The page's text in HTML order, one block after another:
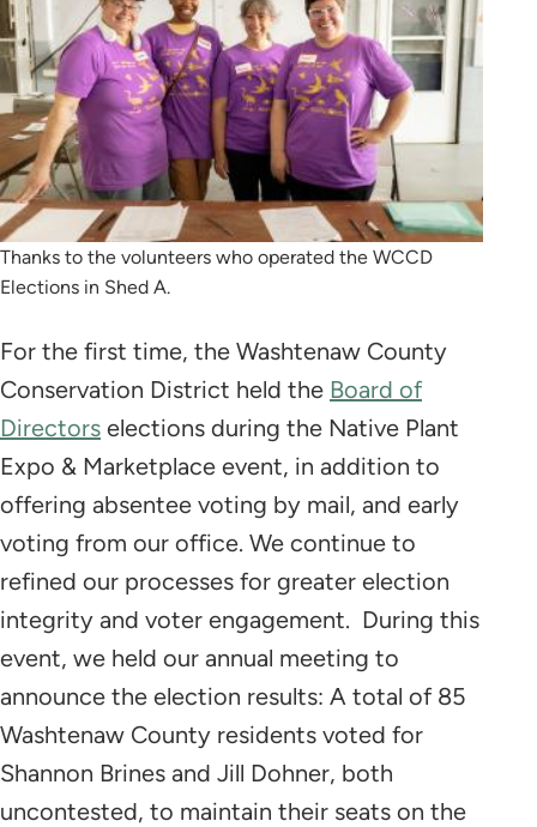
Thanks to the volunteers who operated the WCCD
Elections in Shed A.
For the first time, the Washtenaw County
Conservation District held the Board of
Directors elections during the Native Plant
Expo & Marketplace event, in addition to
offering absentee voting by mail, and early
voting from our office. We continue to
refined our processes for greater election
integrity and voter engagement. During this
event, we held our annual meeting to
announce the election results: A total of 85
Washtenaw County residents voted for
Shannon Brines and Jill Dohner, both
uncontested, to maintain their seats on the